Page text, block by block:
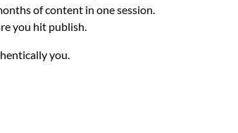
of content in one session.
you hit publish.
you.